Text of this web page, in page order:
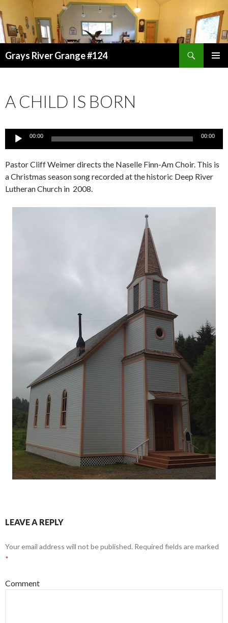
Grays River Grange #124
A CHILD IS BORN
Audio
Player
00:00 00:00
Pastor Cliff Weimer directs the Naselle Finn-Am Choir. This is
a Christmas season song recorded at the historic Deep River
Lutheran Church in 2008.
LEAVE A REPLY
Your email address will not be published. Required fields are marked
*
Comment